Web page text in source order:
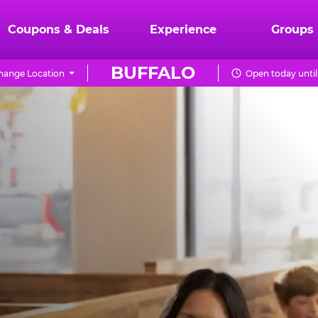
Coupons & Deals Experience Groups
BUFFALO
Location Open today until